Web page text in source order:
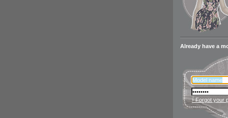
Already have a
› Forgot your